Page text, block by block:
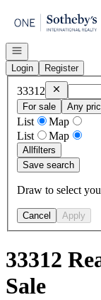
Go to: Homepage
Open navigation
Login
Register
33312 Remove
For sale
Any
List
Map
List
Map
Allfilters
Save search
Draw to select
Cancel Apply
33312
Sale